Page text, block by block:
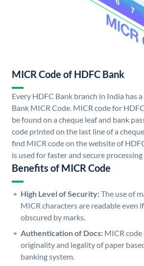
MICR Code of HDFC Bank
Every HDFC Bank branch in India has
Bank MICR Code. MICR code for
be found on a cheque leaf and bank
code printed on the last line of a
find MICR code on the website of
is used for faster and secure
Benefits of MICR Code
High Level of Security:The use of
MICR characters are readable even
obscured by marks.
Authentication of Docs: MICR
originality and legality of paper
banking system.